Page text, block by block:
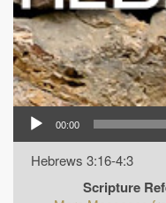
00:00
Hebrews 3:16-4:3
Scripture